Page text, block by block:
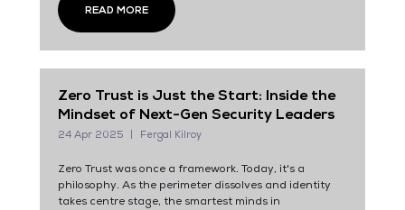
READ MORE
Zero Trust is Just the Start: Inside the
Mindset of Next-Gen Security Leaders
24 Apr 2025 Fergal Kilroy
Zero Trust was once a framework. Today, it's a
philosophy. As the perimeter dissolves and identity
takes centre stage, the smartest minds in